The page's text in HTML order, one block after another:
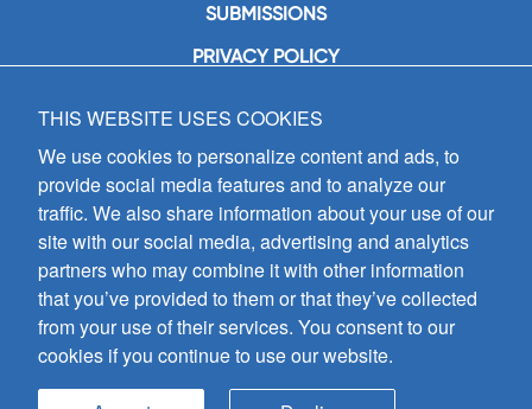
SUBMISSIONS
PRIVACY POLICY
GIA Publications, Inc.
7404 South Mason Avenue
Chicago, IL 60638
(800) GIA-1358 (442-1358)
(708) 496-3800
Fax: (708) 496-3828
Hours of Operation:
8:30 a.m. - 5 p.m. CST M-F
Copyright © 2026
THIS WEBSITE USES COOKIES
We use cookies to personalize content and ads, to
provide social media features and to analyze our
traffic. We also share information about your use of our
site with our social media, advertising and analytics
partners who may combine it with other information
that you’ve provided to them or that they’ve collected
from your use of their services. You consent to our
cookies if you continue to use our website.